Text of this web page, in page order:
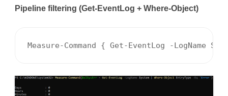
Pipeline filtering (Get-EventLog + Where-Object)
Measure-Command { Get-EventLog -